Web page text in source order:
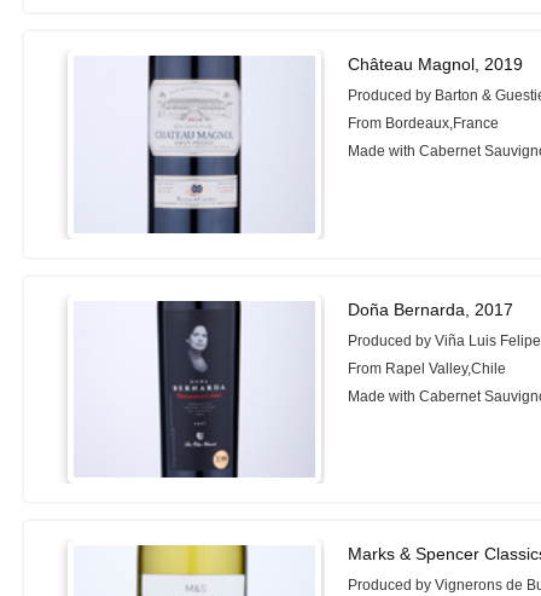
Château Magnol, 2019
Produced by Barton &
From Bordeaux,France
Made with Cabernet
Doña Bernarda, 2017
Produced by Viña Luis
From Rapel Valley,Chile
Made with Cabernet
Marks & Spencer
Produced by Vignerons de